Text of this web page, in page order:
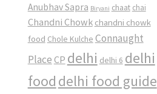
Anubhav Sapra Biryani chaat chai
Chandni Chowk chandni chowk
food Chole Kulche Connaught
Place CP delhi delhi 6 delhi
food delhi food guide